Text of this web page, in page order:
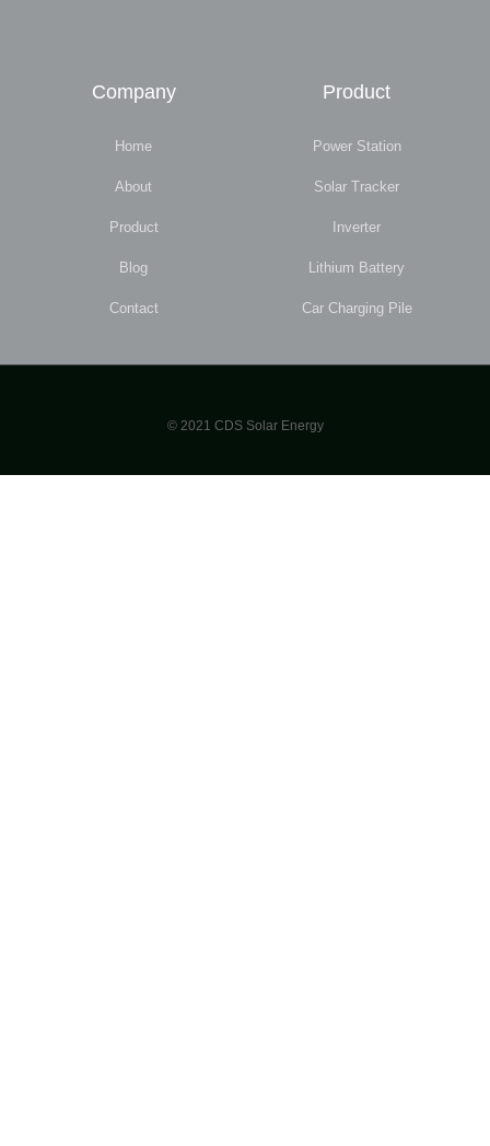
Company
Home
About
Product
Blog
Contact
Product
Power Station
Solar Tracker
Inverter
Lithium Battery
Car Charging Pile
© 2021 CDS Solar Energy